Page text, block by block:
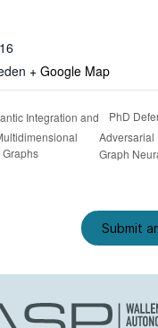
+ Google Map
Integration and
PhD
Adversarial
Graph
Submit